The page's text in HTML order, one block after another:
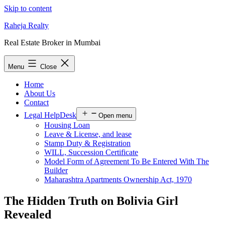
Skip to content
Raheja Realty
Real Estate Broker in Mumbai
Menu Close
Home
About Us
Contact
Legal HelpDesk
Open menu
Housing Loan
Leave & License, and lease
Stamp Duty & Registration
WILL, Succession Certificate
Model Form of Agreement To Be Entered With The
Builder
Maharashtra Apartments Ownership Act, 1970
The Hidden Truth on Bolivia Girl
Revealed